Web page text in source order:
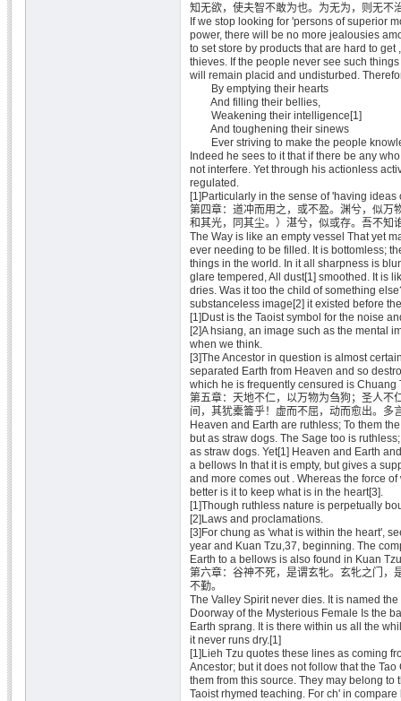
知无欲，使夫智不敢为也。为无为，则无不
If we stop looking for 'persons of superior
power, there will be no more jealousies
to set store by products that are hard to get
thieves. If the people never see such
will remain placid and undisturbed.
By emptying their hearts
And filling their bellies,
Weakening their intelligence[1]
And toughening their sinews
Ever striving to make the people
Indeed he sees to it that if there be any
not interfere. Yet through his actionless
regulated.
[1]Particularly in the sense of 'having ideas
第四章：道冲而用之，或不盈。渊兮，似万
和其光，同其尘。）湛兮，似或存。吾不知
The Way is like an empty vessel That yet
ever needing to be filled. It is bottomless;
things in the world. In it all sharpness is
glare tempered, All dust[1] smoothed. It is
dries. Was it too the child of something
substanceless image[2] it existed before
[1]Dust is the Taoist symbol for the noise
[2]A hsiang, an image such as the mental
when we think.
[3]The Ancestor in question is almost
separated Earth from Heaven and so
which he is frequently censured is Chuang
第五章：天地不仁，以万物为刍狗；圣人不
间，其犹橐籥乎！虚而不屈，动而愈出。多
Heaven and Earth are ruthless; To them
but as straw dogs. The Sage too is
as straw dogs. Yet[1] Heaven and Earth
a bellows In that it is empty, but gives a
and more comes out . Whereas the force
better is it to keep what is in the heart[3].
[1]Though ruthless nature is perpetually
[2]Laws and proclamations.
[3]For chung as 'what is within the heart',
year and Kuan Tzu,37, beginning. The
Earth to a bellows is also found in Kuan
第六章：谷神不死，是谓玄牝。玄牝之门，
不勤。
The Valley Spirit never dies. It is named
Doorway of the Mysterious Female Is the
Earth sprang. It is there within us all the
it never runs dry.[1]
[1]Lieh Tzu quotes these lines as coming
Ancestor; but it does not follow that the
them from this source. They may belong to
Taoist rhymed teaching. For ch' in